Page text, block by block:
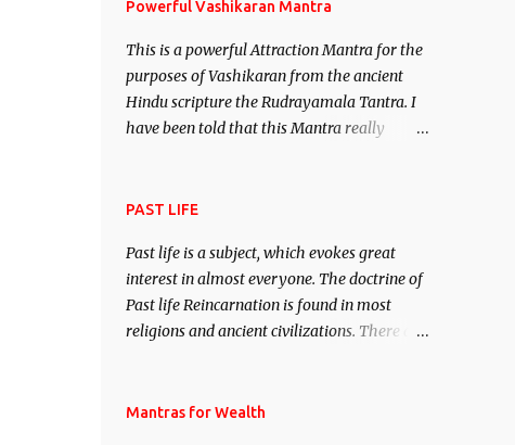
demon.
immobile the movements of an enemy.
Powerful Vashikaran Mantra
This is a powerful Attraction Mantra for the
purposes of Vashikaran from the ancient
Hindu scripture the Rudrayamala Tantra. I
have been told that this Mantra really
attract everyone, and make them come
PAST LIFE
Past life is a subject, which evokes great
interest in almost everyone. The doctrine of
Past life Reincarnation is found in most
religions and ancient civilizations. There are
This section is devoted exclusively toward
Mantras for Wealth